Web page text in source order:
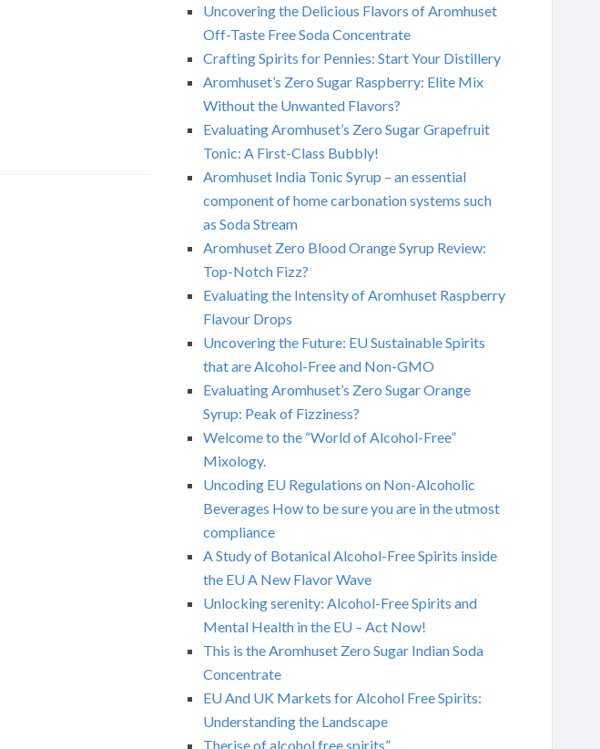
Uncovering the Delicious Flavors of Aromhuset
Off-Taste Free Soda Concentrate
Crafting Spirits for Pennies: Start Your Distillery
Aromhuset’s Zero Sugar Raspberry: Elite Mix
Without the Unwanted Flavors?
Evaluating Aromhuset’s Zero Sugar Grapefruit
Tonic: A First-Class Bubbly!
Aromhuset India Tonic Syrup – an essential
component of home carbonation systems such
as Soda Stream
Aromhuset Zero Blood Orange Syrup Review:
Top-Notch Fizz?
Evaluating the Intensity of Aromhuset Raspberry
Flavour Drops
Uncovering the Future: EU Sustainable Spirits
that are Alcohol-Free and Non-GMO
Evaluating Aromhuset’s Zero Sugar Orange
Syrup: Peak of Fizziness?
Welcome to the “World of Alcohol-Free”
Mixology.
Uncoding EU Regulations on Non-Alcoholic
Beverages How to be sure you are in the utmost
compliance
A Study of Botanical Alcohol-Free Spirits inside
the EU A New Flavor Wave
Unlocking serenity: Alcohol-Free Spirits and
Mental Health in the EU – Act Now!
This is the Aromhuset Zero Sugar Indian Soda
Concentrate
EU And UK Markets for Alcohol Free Spirits:
Understanding the Landscape
Therise of alcohol free spirits”